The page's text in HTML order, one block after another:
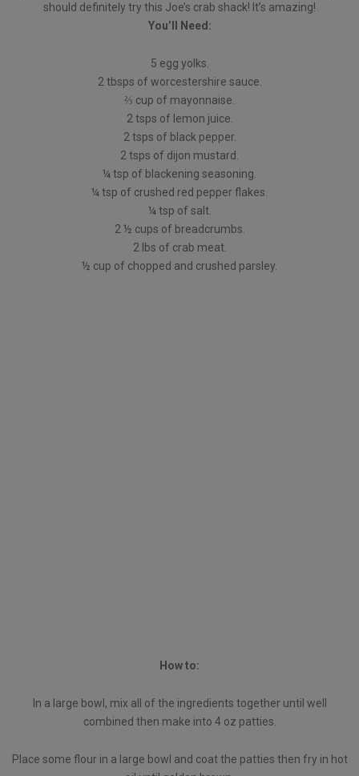
should definitely try this Joe’s crab shack! It’s amazing!
You’ll Need:
5 egg yolks.
2 tbsps of worcestershire sauce.
⅔ cup of mayonnaise.
2 tsps of lemon juice.
2 tsps of black pepper.
2 tsps of dijon mustard.
¼ tsp of blackening seasoning.
¼ tsp of crushed red pepper flakes.
¼ tsp of salt.
2 ½ cups of breadcrumbs.
2 lbs of crab meat.
½ cup of chopped and crushed parsley.
How to:
In a large bowl, mix all of the ingredients together until well
combined then make into 4 oz patties.
Place some flour in a large bowl and coat the patties then fry in hot